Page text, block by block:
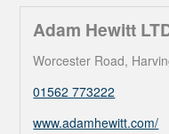
Adam Hewitt
Worcester Road,
01562 773222
www.adamhewitt.com/